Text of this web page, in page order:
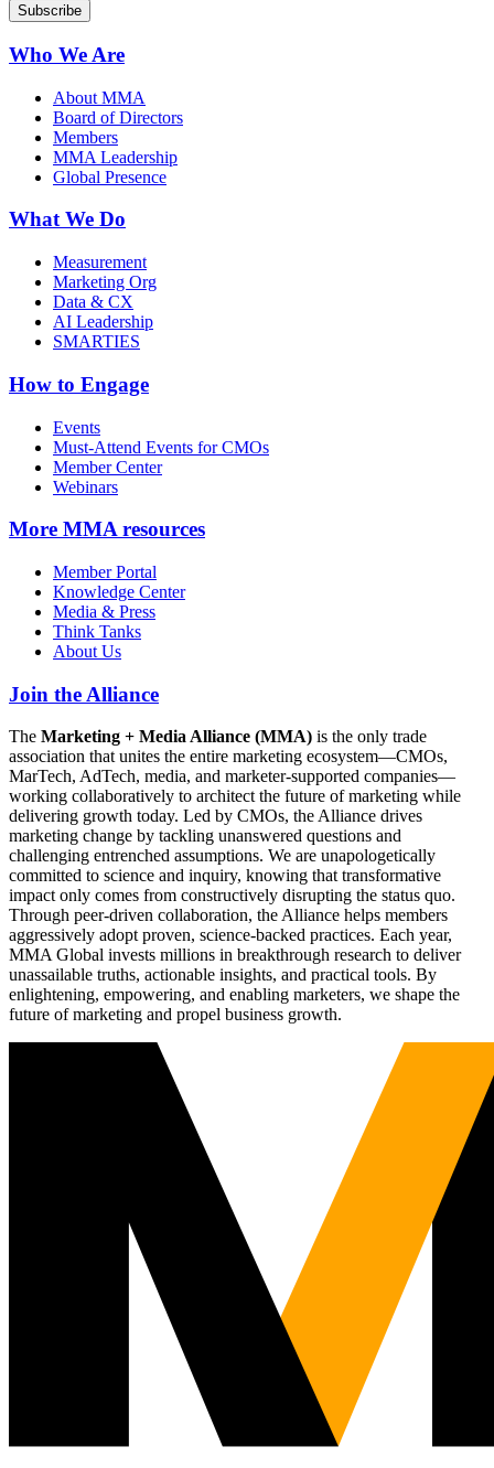
Who We Are
About MMA
Board of Directors
Members
MMA Leadership
Global Presence
What We Do
Measurement
Marketing Org
Data & CX
AI Leadership
SMARTIES
How to Engage
Events
Must-Attend Events for CMOs
Member Center
Webinars
More MMA resources
Member Portal
Knowledge Center
Media & Press
Think Tanks
About Us
Join the Alliance
The Marketing + Media Alliance (MMA) is the only trade
association that unites the entire marketing ecosystem—CMOs,
MarTech, AdTech, media, and marketer-supported companies—
working collaboratively to architect the future of marketing while
delivering growth today. Led by CMOs, the Alliance drives
marketing change by tackling unanswered questions and
challenging entrenched assumptions. We are unapologetically
committed to science and inquiry, knowing that transformative
impact only comes from constructively disrupting the status quo.
Through peer-driven collaboration, the Alliance helps members
aggressively adopt proven, science-backed practices. Each year,
MMA Global invests millions in breakthrough research to deliver
unassailable truths, actionable insights, and practical tools. By
enlightening, empowering, and enabling marketers, we shape the
future of marketing and propel business growth.